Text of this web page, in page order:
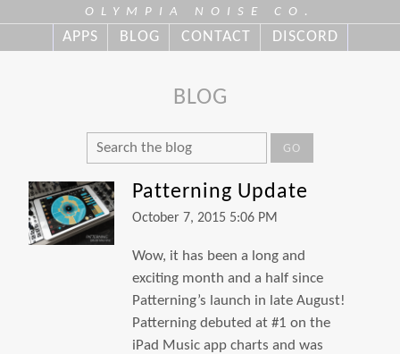
OLYMPIA NOISE CO.
APPS BLOG CONTACT DISCORD
BLOG
GO
Patterning Update
October 7, 2015 5:06 PM
Wow, it has been a long and
exciting month and a half since
Patterning’s launch in late August!
Patterning debuted at #1 on the
iPad Music app charts and was